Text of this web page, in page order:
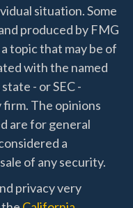
situation. Some
produced by FMG
topic that may be of
with the named
- or SEC -
The opinions
are for general
a
of any security.
privacy very